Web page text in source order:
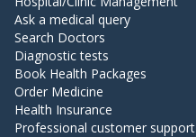
Ask a medical query
Search Doctors
Diagnostic tests
Book Health Packages
Order Medicine
Health Insurance
Professional customer support